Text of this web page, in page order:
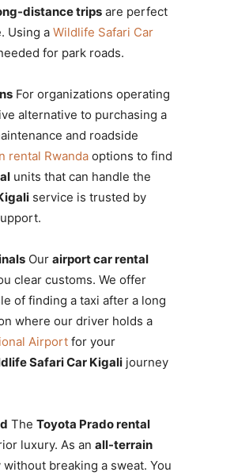
distance trips are perfect
Using a Wildlife Safari Car
for park roads.
For organizations operating
alternative to purchasing a
and roadside
rental Rwanda options to find
units that can handle the
service is trusted by
Our airport car rental
clear customs. We offer
of finding a taxi after a long
where our driver holds a
Airport for your
Safari Car Kigali journey
The Toyota Prado rental
luxury. As an all-terrain
breaking a sweat. You